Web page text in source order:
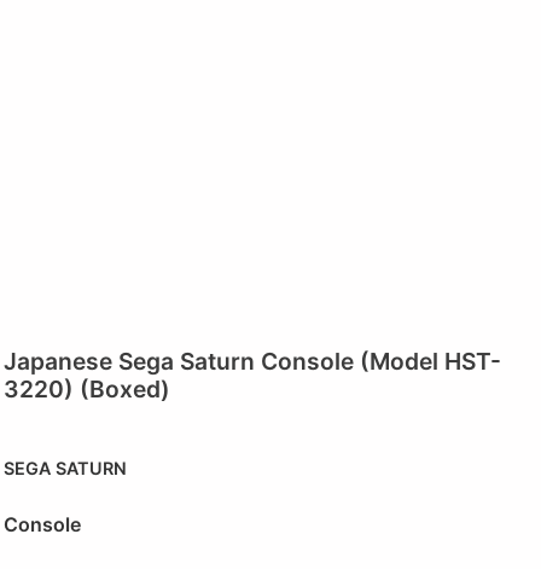
Japanese Sega Saturn Console (Model HST-
3220) (Boxed)
SEGA SATURN
Console